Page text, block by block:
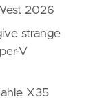
2026
strange
V
X35